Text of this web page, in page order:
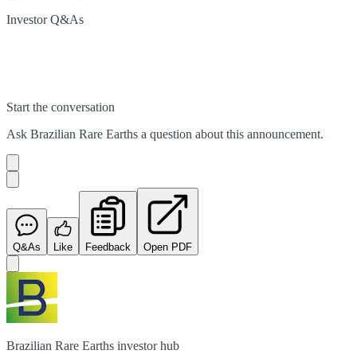
Investor Q&As
Start the conversation
Ask Brazilian Rare Earths a question about this announcement.
Q&As Like Feedback Open PDF
Brazilian Rare Earths investor hub